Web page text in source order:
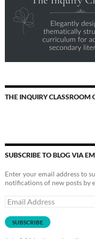
THE INQUIRY CLASSROOM
SUBSCRIBE TO BLOG VIA
Enter your email address to
notifications of new posts by
Email
Address
SUBSCRIBE